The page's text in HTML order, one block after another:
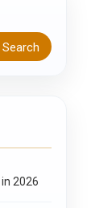
Search
2026